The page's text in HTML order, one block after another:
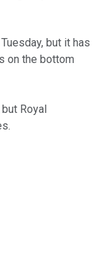
but it has
on the bottom
Royal